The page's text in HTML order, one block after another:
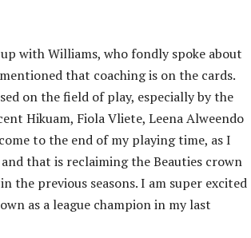
with Williams, who fondly spoke about
that coaching is on the cards.
on the field of play, especially by the
Hikuam, Fiola Vliete, Leena Alweendo
to the end of my playing time, as I
that is reclaiming the Beauties crown
the previous seasons. I am super excited
as a league champion in my last